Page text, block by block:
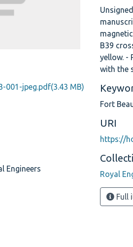
001-jpeg.pdf(3.43 MB)
Engineers
B39
yellow. -
with the
Fort
URI
https://
Royal
Full